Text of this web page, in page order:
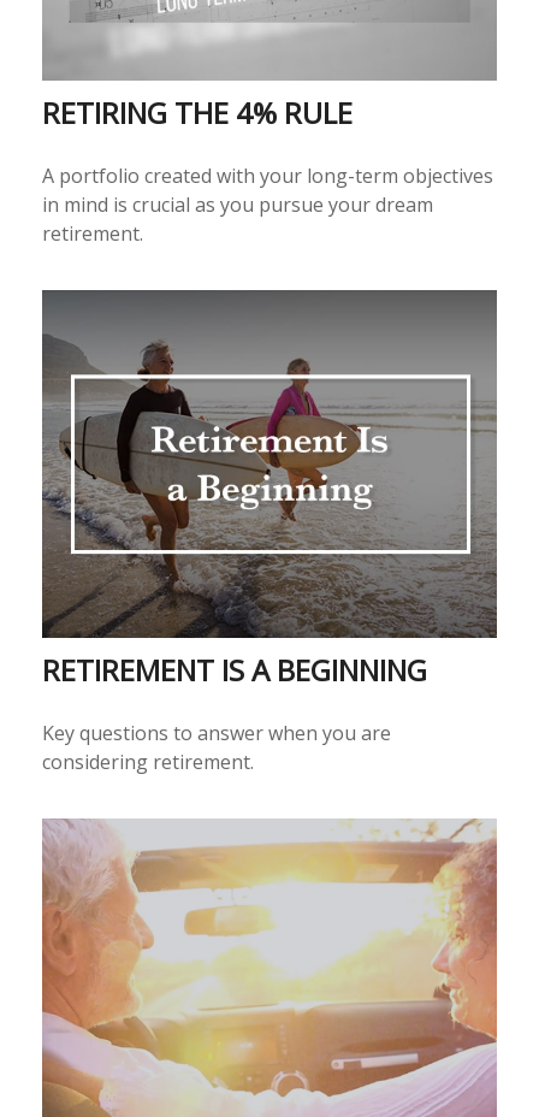
RETIRING THE 4% RULE
A portfolio created with your long-term objectives
in mind is crucial as you pursue your dream
retirement.
RETIREMENT IS A BEGINNING
Key questions to answer when you are
considering retirement.